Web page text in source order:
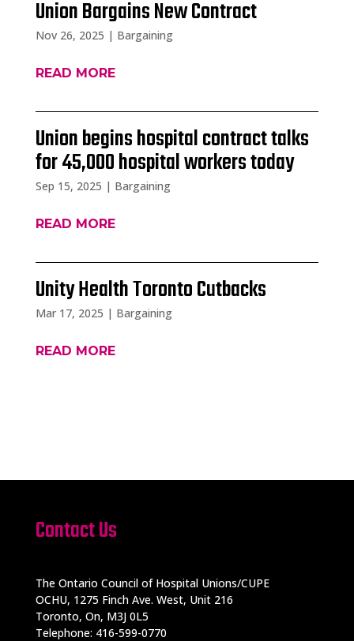
Union Bargains New Contract
Nov 26, 2025 | Bargaining
READ MORE
Union begins hospital contract talks
for 45,000 hospital workers today
Sep 15, 2025 | Bargaining
READ MORE
Unity Health Toronto Cutbacks
Mar 17, 2025 | Bargaining
READ MORE
Contact Us
The Ontario Council of Hospital Unions/CUPE
OCHU, 1275 Finch Ave. West, Unit 216
Toronto, On, M3J 0L5
Telephone: 416-599-0770